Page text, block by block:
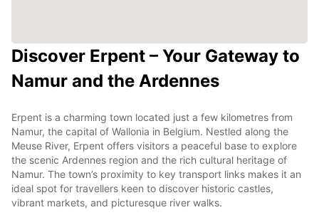
Discover Erpent – Your Gateway to
Namur and the Ardennes
Erpent is a charming town located just a few kilometres from
Namur, the capital of Wallonia in Belgium. Nestled along the
Meuse River, Erpent offers visitors a peaceful base to explore
the scenic Ardennes region and the rich cultural heritage of
Namur. The town’s proximity to key transport links makes it an
ideal spot for travellers keen to discover historic castles,
vibrant markets, and picturesque river walks.